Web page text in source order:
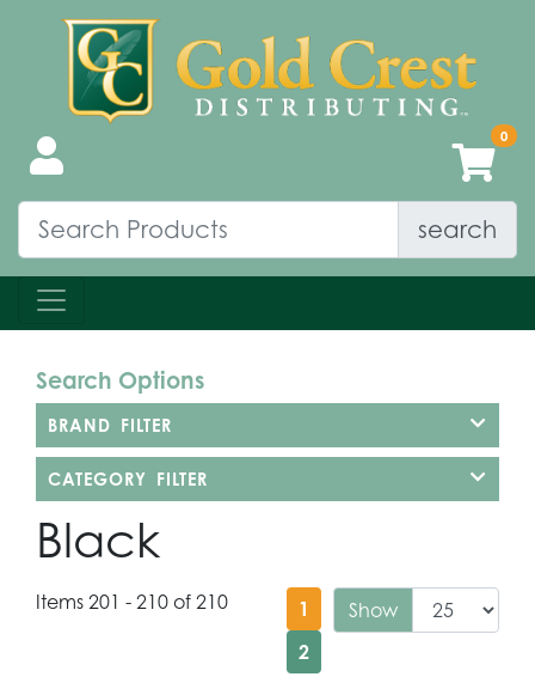
search
Search Options
BRAND FILTER
CATEGORY FILTER
Black
Items 201 - 210 of 210 Show
1
2